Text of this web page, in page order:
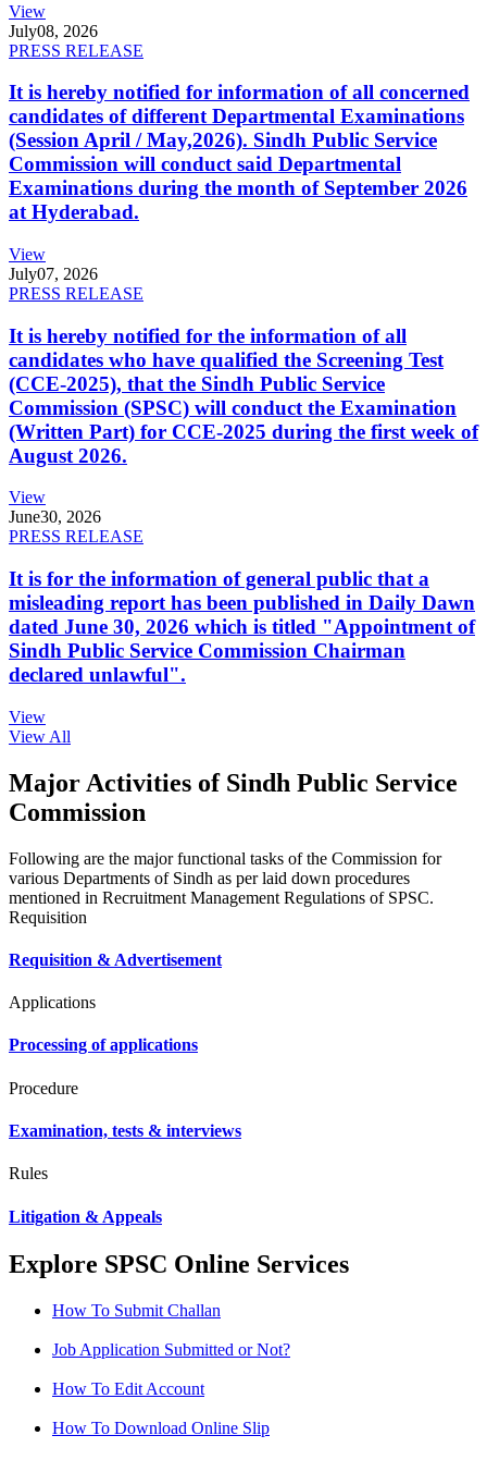
View
July08, 2026
PRESS RELEASE
It is hereby notified for information of all concerned
candidates of different Departmental Examinations
(Session April / May,2026). Sindh Public Service
Commission will conduct said Departmental
Examinations during the month of September 2026
at Hyderabad.
View
July07, 2026
PRESS RELEASE
It is hereby notified for the information of all
candidates who have qualified the Screening Test
(CCE-2025), that the Sindh Public Service
Commission (SPSC) will conduct the Examination
(Written Part) for CCE-2025 during the first week of
August 2026.
View
June30, 2026
PRESS RELEASE
It is for the information of general public that a
misleading report has been published in Daily Dawn
dated June 30, 2026 which is titled "Appointment of
Sindh Public Service Commission Chairman
declared unlawful".
View
View All
Major Activities of Sindh Public Service
Commission
Following are the major functional tasks of the Commission for
various Departments of Sindh as per laid down procedures
mentioned in Recruitment Management Regulations of SPSC.
Requisition
Requisition & Advertisement
Applications
Processing of applications
Procedure
Examination, tests & interviews
Rules
Litigation & Appeals
Explore SPSC Online Services
How To Submit Challan
Job Application Submitted or Not?
How To Edit Account
How To Download Online Slip